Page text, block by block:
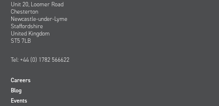
Unit 20, Loomer Road
Chesterton
Newcastle-under-Lyme
Staffordshire
United Kingdom
ST5 7LB
Tel: +44 (0) 1782 566622
Careers
Blog
Events